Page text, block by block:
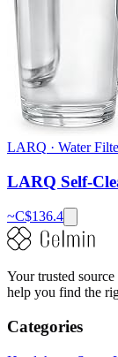
LARQ · Water
LARQ Self-
~C$136.4
Your trusted
help you find the
Categories